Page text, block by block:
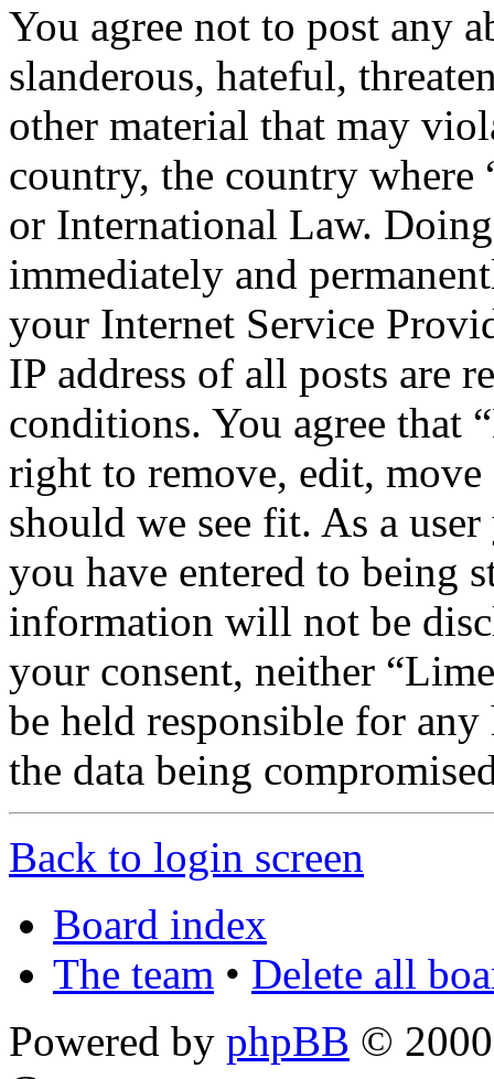
You agree not to post any
slanderous, hateful,
other material that may
country, the country where
or International Law.
immediately and
your Internet Service
IP address of all posts are
conditions. You agree that
right to remove, edit,
should we see fit. As a
you have entered to being
information will not be
your consent, neither
be held responsible for
the data being
Back to login screen
Board index
The team • Delete all
Powered by phpBB ©